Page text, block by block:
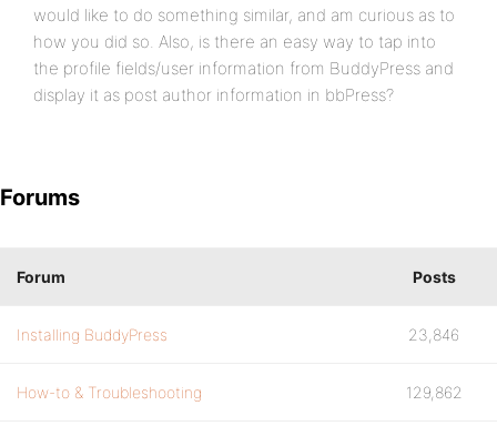
would like to do something similar, and am curious as to
how you did so. Also, is there an easy way to tap into
the profile fields/user information from BuddyPress and
display it as post author information in bbPress?
Forums
Forum Posts
Installing BuddyPress 23,846
How-to & Troubleshooting 129,862